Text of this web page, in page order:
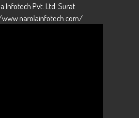
Infotech Pvt. Ltd. Surat